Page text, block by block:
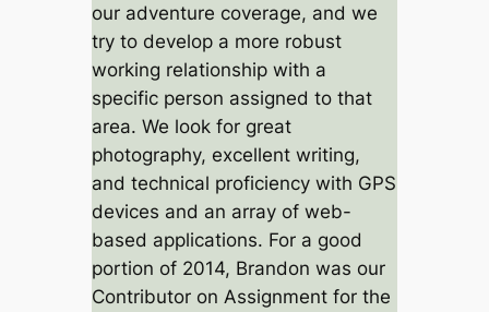
our adventure coverage, and we
try to develop a more robust
working relationship with a
specific person assigned to that
area. We look for great
photography, excellent writing,
and technical proficiency with GPS
devices and an array of web-
based applications. For a good
portion of 2014, Brandon was our
Contributor on Assignment for the